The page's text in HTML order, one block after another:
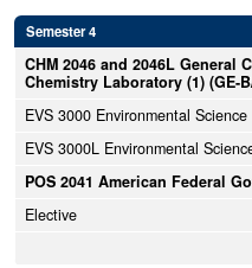
Semester 4
CHM 2046 and 2046L General
Chemistry Laboratory (1) (GE-
EVS 3000 Environmental Science
EVS 3000L Environmental
POS 2041 American Federal
Elective